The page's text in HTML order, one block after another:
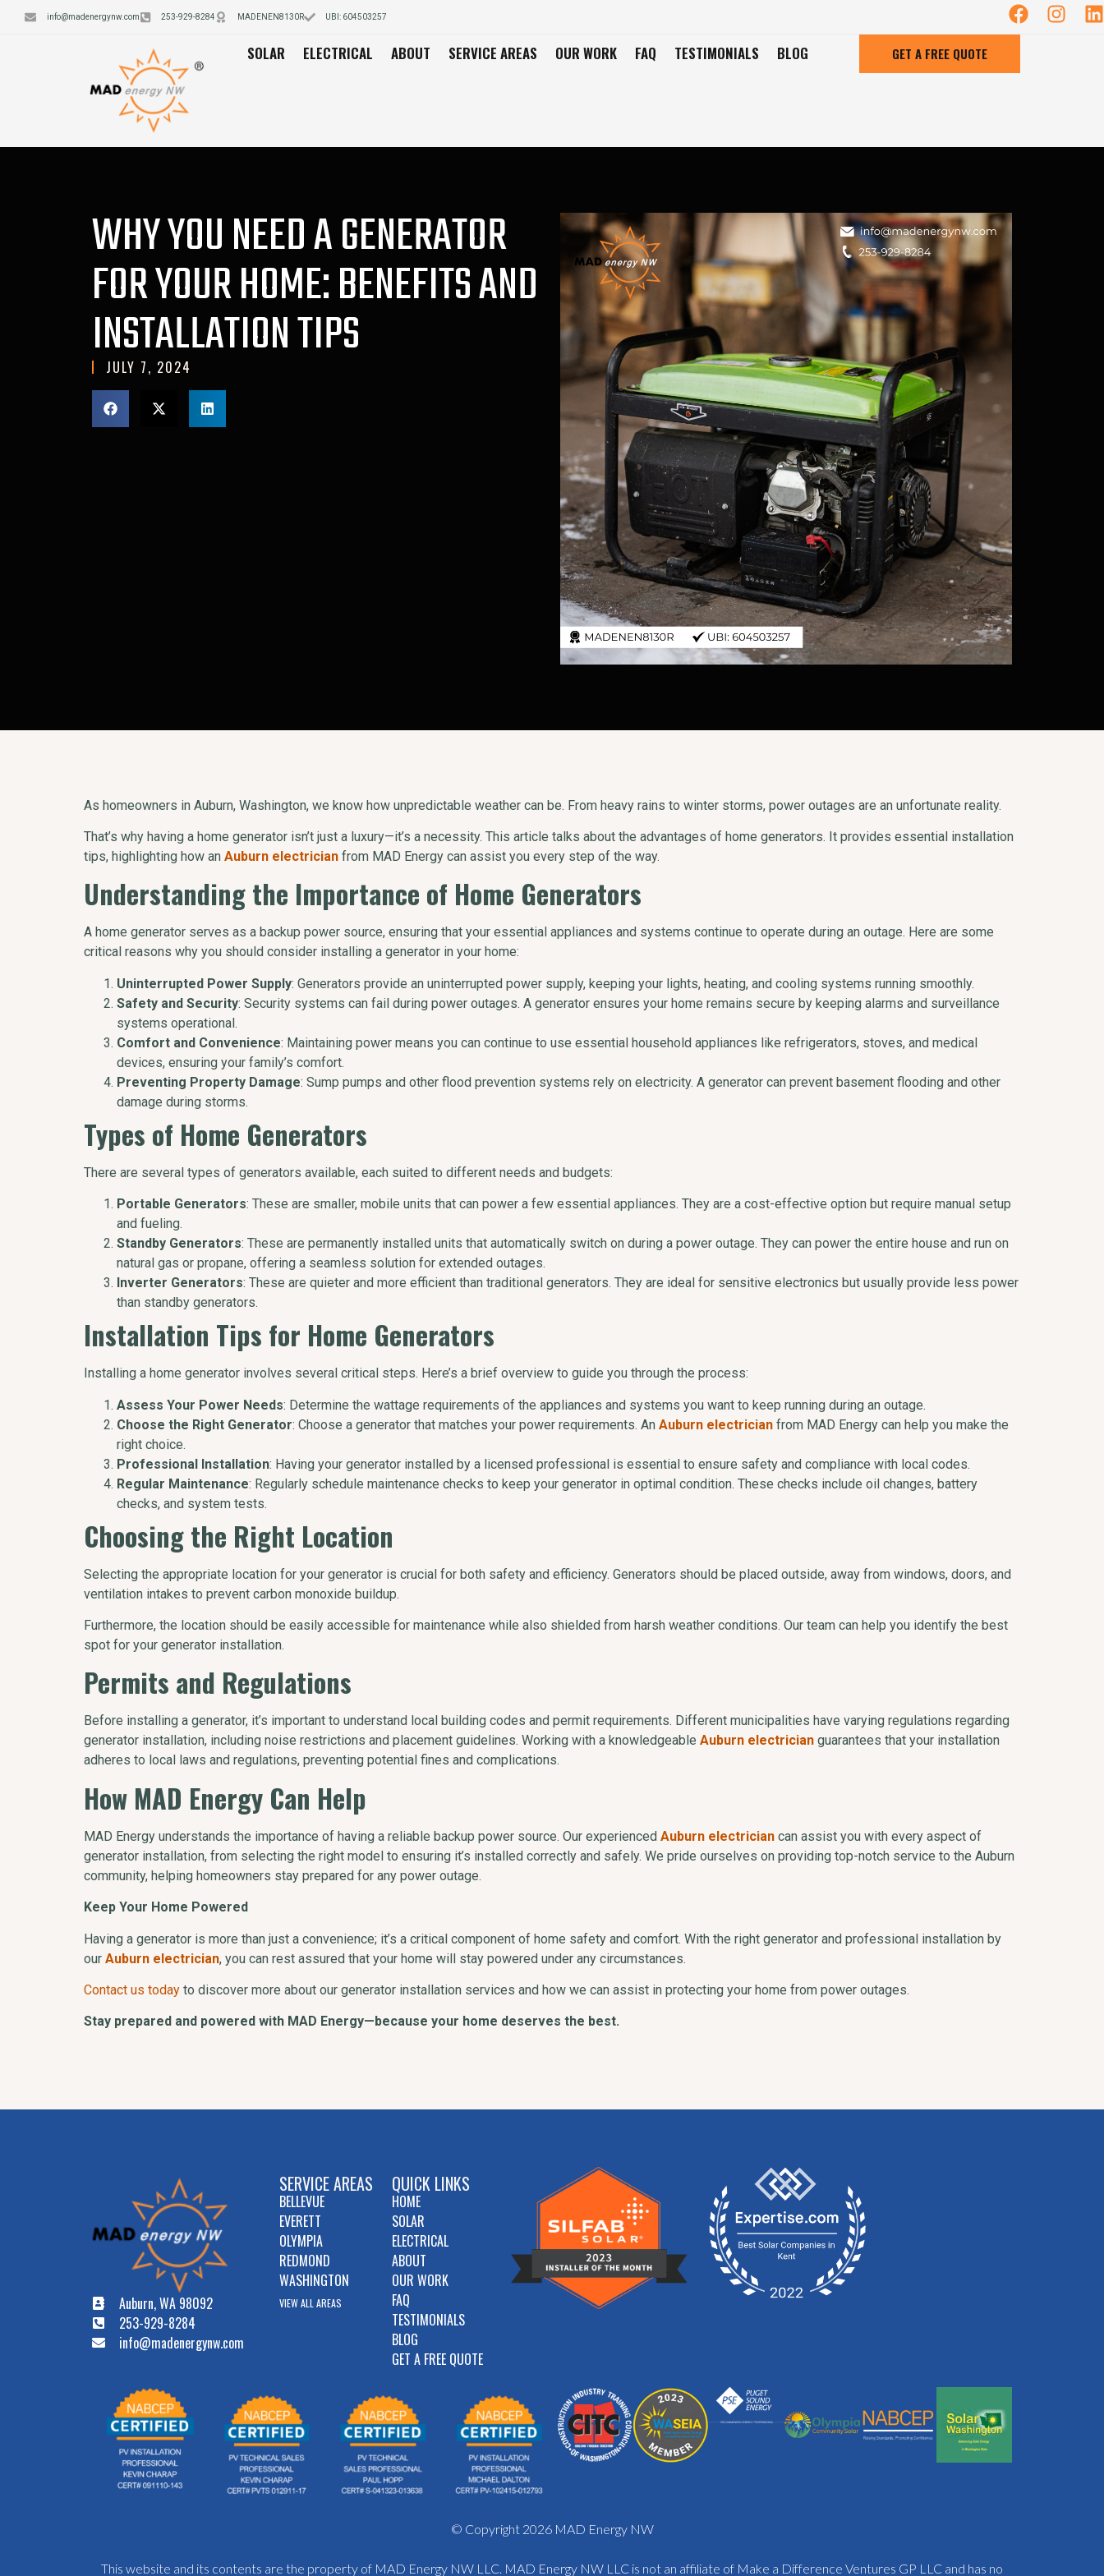
info@madenergynw.com 253-929-8284 MADENEN8130R UBI: 604503257
SOLAR ELECTRICAL ABOUT SERVICE AREAS OUR WORK FAQ TESTIMONIALS BLOG GET A FREE QUOTE
WHY YOU NEED A GENERATOR
FOR YOUR HOME: BENEFITS AND
INSTALLATION TIPS
JULY 7, 2024
As homeowners in Auburn, Washington, we know how unpredictable weather can be. From heavy rains to winter storms, power outages are an unfortunate reality.
That’s why having a home generator isn’t just a luxury—it’s a necessity. This article talks about the advantages of home generators. It provides essential installation
tips, highlighting how an Auburn electrician from MAD Energy can assist you every step of the way.
Understanding the Importance of Home Generators
A home generator serves as a backup power source, ensuring that your essential appliances and systems continue to operate during an outage. Here are some
critical reasons why you should consider installing a generator in your home:
Uninterrupted Power Supply: Generators provide an uninterrupted power supply, keeping your lights, heating, and cooling systems running smoothly.
Safety and Security: Security systems can fail during power outages. A generator ensures your home remains secure by keeping alarms and surveillance
systems operational.
Comfort and Convenience: Maintaining power means you can continue to use essential household appliances like refrigerators, stoves, and medical
devices, ensuring your family’s comfort.
Preventing Property Damage: Sump pumps and other flood prevention systems rely on electricity. A generator can prevent basement flooding and other
damage during storms.
Types of Home Generators
There are several types of generators available, each suited to different needs and budgets:
Portable Generators: These are smaller, mobile units that can power a few essential appliances. They are a cost-effective option but require manual setup
and fueling.
Standby Generators: These are permanently installed units that automatically switch on during a power outage. They can power the entire house and run on
natural gas or propane, offering a seamless solution for extended outages.
Inverter Generators: These are quieter and more efficient than traditional generators. They are ideal for sensitive electronics but usually provide less power
than standby generators.
Installation Tips for Home Generators
Installing a home generator involves several critical steps. Here’s a brief overview to guide you through the process:
Assess Your Power Needs: Determine the wattage requirements of the appliances and systems you want to keep running during an outage.
Choose the Right Generator: Choose a generator that matches your power requirements. An Auburn electrician from MAD Energy can help you make the
right choice.
Professional Installation: Having your generator installed by a licensed professional is essential to ensure safety and compliance with local codes.
Regular Maintenance: Regularly schedule maintenance checks to keep your generator in optimal condition. These checks include oil changes, battery
checks, and system tests.
Choosing the Right Location
Selecting the appropriate location for your generator is crucial for both safety and efficiency. Generators should be placed outside, away from windows, doors, and
ventilation intakes to prevent carbon monoxide buildup.
Furthermore, the location should be easily accessible for maintenance while also shielded from harsh weather conditions. Our team can help you identify the best
spot for your generator installation.
Permits and Regulations
Before installing a generator, it’s important to understand local building codes and permit requirements. Different municipalities have varying regulations regarding
generator installation, including noise restrictions and placement guidelines. Working with a knowledgeable Auburn electrician guarantees that your installation
adheres to local laws and regulations, preventing potential fines and complications.
How MAD Energy Can Help
MAD Energy understands the importance of having a reliable backup power source. Our experienced Auburn electrician can assist you with every aspect of
generator installation, from selecting the right model to ensuring it’s installed correctly and safely. We pride ourselves on providing top-notch service to the Auburn
community, helping homeowners stay prepared for any power outage.
Keep Your Home Powered
Having a generator is more than just a convenience; it’s a critical component of home safety and comfort. With the right generator and professional installation by
our Auburn electrician, you can rest assured that your home will stay powered under any circumstances.
Contact us today to discover more about our generator installation services and how we can assist in protecting your home from power outages.
Stay prepared and powered with MAD Energy—because your home deserves the best.
Auburn, WA 98092
253-929-8284
info@madenergynw.com
SERVICE AREAS
BELLEVUE
EVERETT
OLYMPIA
REDMOND
WASHINGTON
VIEW ALL AREAS
QUICK LINKS
HOME
SOLAR
ELECTRICAL
ABOUT
OUR WORK
FAQ
TESTIMONIALS
BLOG
GET A FREE QUOTE
© Copyright 2026 MAD Energy NW
This website and its contents are the property of MAD Energy NW LLC. MAD Energy NW LLC is not an affiliate of Make a Difference Ventures GP LLC and has no